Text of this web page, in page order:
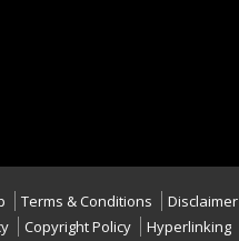
Terms & Conditions Disclaimer
Copyright Policy
Hyperlinking